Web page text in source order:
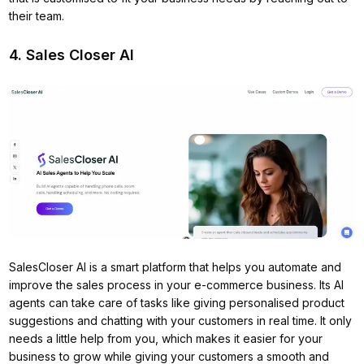
their team.
4. Sales Closer AI
SalesCloser AI is a smart platform that helps you automate and
improve the sales process in your e-commerce business. Its AI
agents can take care of tasks like giving personalised product
suggestions and chatting with your customers in real time. It only
needs a little help from you, which makes it easier for your
business to grow while giving your customers a smooth and